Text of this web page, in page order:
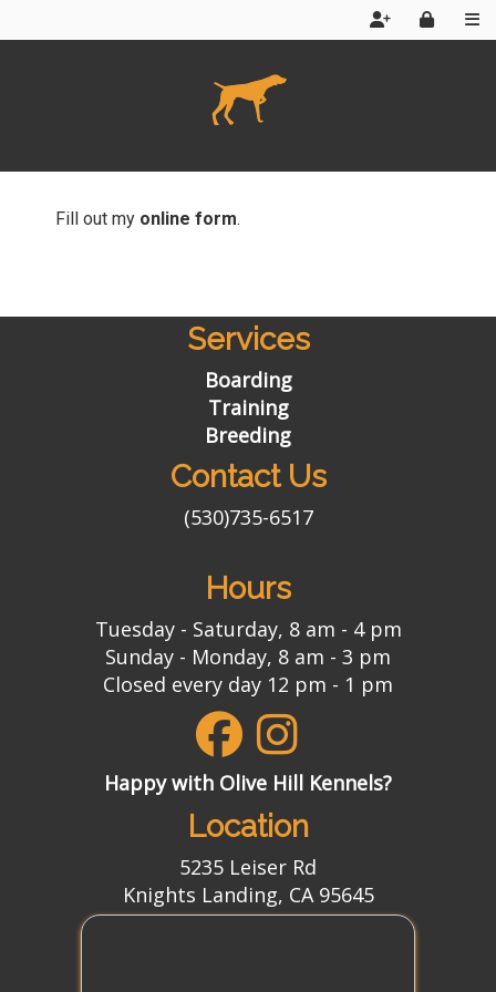
Home
News
Contact Us
Web App
Products
Fill out my online form.
Services
Boarding
Training
Breeding
Contact Us
(530)735-6517
Hours
Tuesday - Saturday, 8 am - 4 pm
Sunday - Monday, 8 am - 3 pm
Closed every day 12 pm - 1 pm
Happy with Olive Hill Kennels?
Location
5235 Leiser Rd
Knights Landing, CA 95645